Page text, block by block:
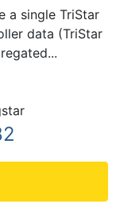
a single TriStar
data (TriStar